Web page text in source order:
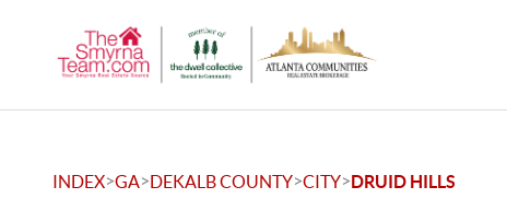
INDEX>GA>DEKALB COUNTY>CITY>DRUID HILLS